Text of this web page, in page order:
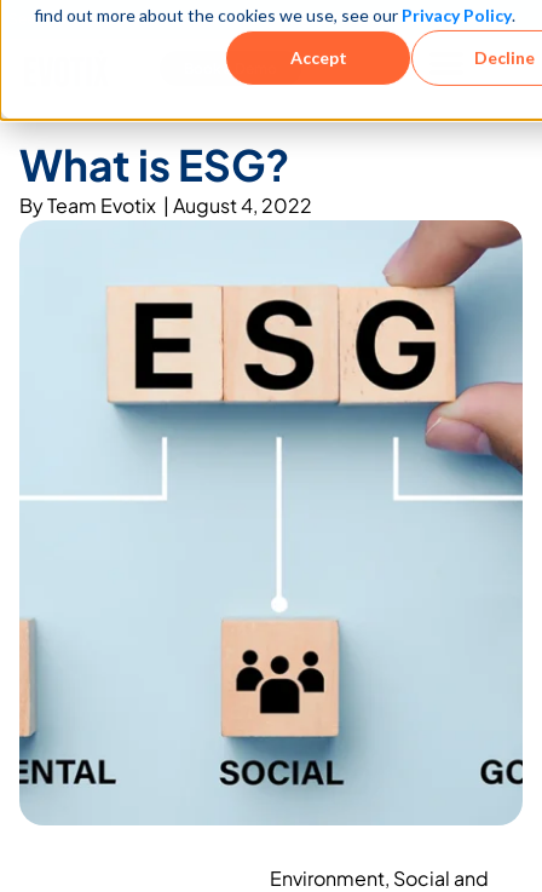
find out more about the cookies we use, see our Privacy Policy.
Accept Decline
See how teams reduce incidents and manage risk faster See It in Action →
Book a Demo
What is ESG?
ByTeam Evotix | August 4, 2022
Environment, Social and